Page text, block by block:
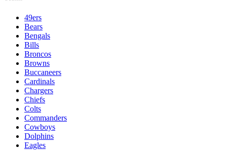
49ers
Bears
Bengals
Bills
Broncos
Browns
Buccaneers
Cardinals
Chargers
Chiefs
Colts
Commanders
Cowboys
Dolphins
Eagles